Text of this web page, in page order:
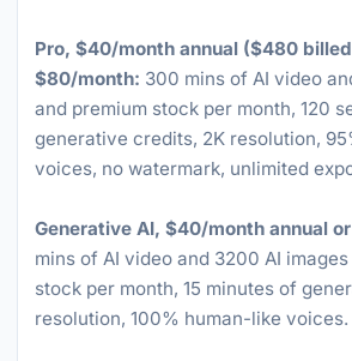
Pro, $40/month annual ($480
$80/month: 300 mins of AI video
and premium stock per month, 120
generative credits, 2K resolution,
voices, no watermark, unlimited
Generative AI, $40/month annual
mins of AI video and 3200 AI
stock per month, 15 minutes of
resolution, 100% human-like voices.